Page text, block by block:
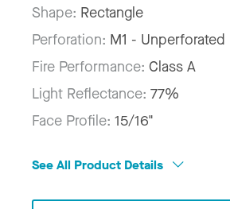
Shape: Rectangle
Perforation: M1 - Unperforated
Fire Performance: Class A
Light Reflectance: 77%
Face Profile: 15/16"
See All Product Details